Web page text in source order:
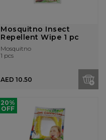
Mosquitno Insect
Repellent Wipe 1 pc
Mosquitno
1 pcs
AED 10.50
20%
OFF